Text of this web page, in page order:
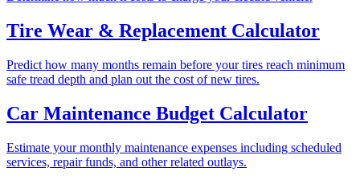
Tire Wear & Replacement Calculator
Predict how many months remain before your tires reach minimum
safe tread depth and plan out the cost of new tires.
Car Maintenance Budget Calculator
Estimate your monthly maintenance expenses including scheduled
services, repair funds, and other related outlays.